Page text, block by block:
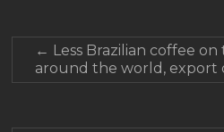
← Less Brazilian coffee
around the world, export